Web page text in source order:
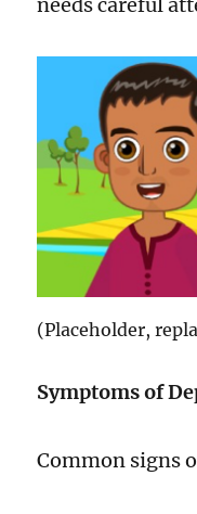
needs careful
(Placeholder,
Symptoms of
Common signs